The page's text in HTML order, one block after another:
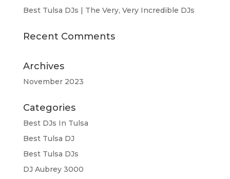
Best Tulsa DJs | The Very, Very Incredible DJs
Recent Comments
Archives
November 2023
Categories
Best DJs In Tulsa
Best Tulsa DJ
Best Tulsa DJs
DJ Aubrey 3000